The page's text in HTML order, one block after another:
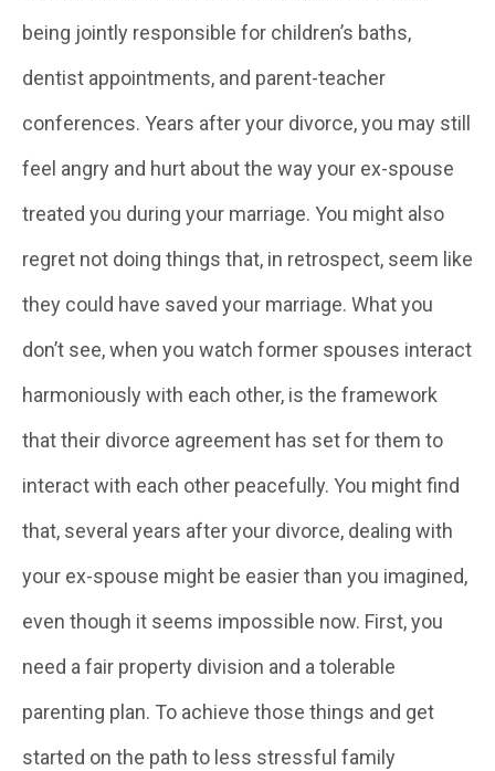
being jointly responsible for children’s baths,
dentist appointments, and parent-teacher
conferences. Years after your divorce, you may still
feel angry and hurt about the way your ex-spouse
treated you during your marriage. You might also
regret not doing things that, in retrospect, seem like
they could have saved your marriage. What you
don’t see, when you watch former spouses interact
harmoniously with each other, is the framework
that their divorce agreement has set for them to
interact with each other peacefully. You might find
that, several years after your divorce, dealing with
your ex-spouse might be easier than you imagined,
even though it seems impossible now. First, you
need a fair property division and a tolerable
parenting plan. To achieve those things and get
started on the path to less stressful family